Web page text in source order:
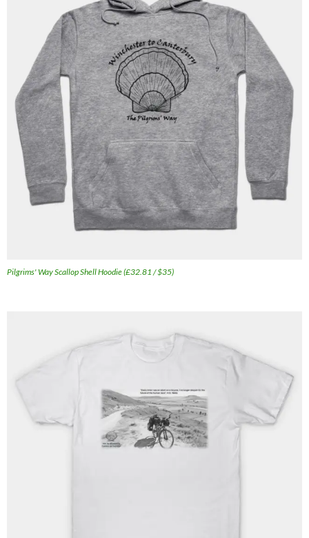
Pilgrims' Way Scallop Shell Hoodie (£32.81 / $35)